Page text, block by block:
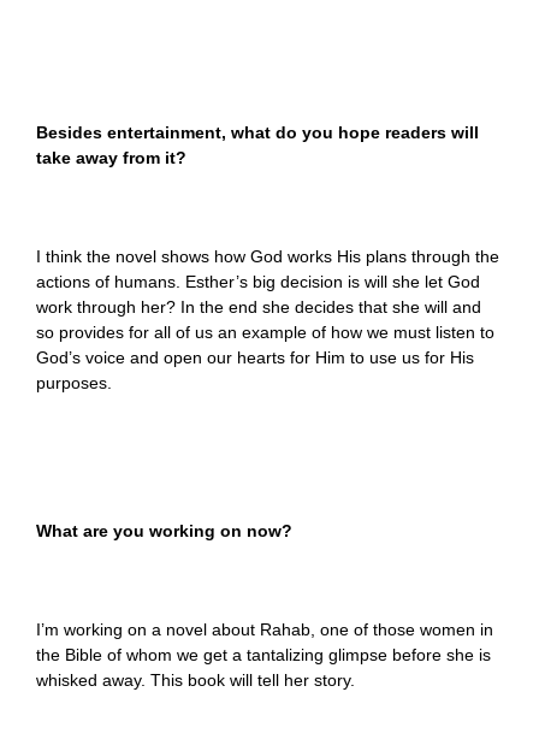
Besides entertainment, what do you hope readers will
take away from it?
I think the novel shows how God works His plans through the
actions of humans. Esther’s big decision is will she let God
work through her? In the end she decides that she will and
so provides for all of us an example of how we must listen to
God’s voice and open our hearts for Him to use us for His
purposes.
What are you working on now?
I’m working on a novel about Rahab, one of those women in
the Bible of whom we get a tantalizing glimpse before she is
whisked away. This book will tell her story.